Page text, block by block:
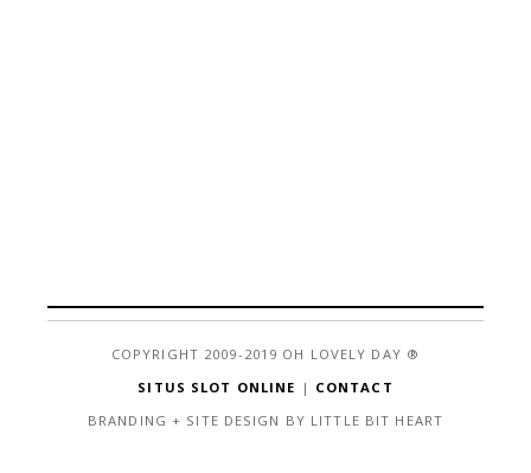
COPYRIGHT 2009-2019 OH LOVELY DAY ®
SITUS SLOT ONLINE | CONTACT
BRANDING + SITE DESIGN BY LITTLE BIT HEART